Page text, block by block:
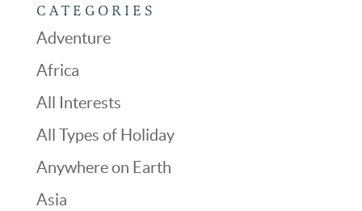
CATEGORIES
Adventure
Africa
All Interests
All Types of Holiday
Anywhere on Earth
Asia